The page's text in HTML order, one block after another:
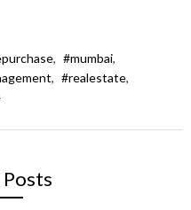
, #mumbai,
, #realestate,